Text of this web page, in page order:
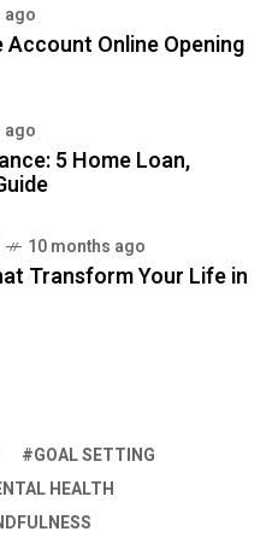
ago
Online Opening
ago
5 Home Loan,
10 months ago
Transform Your Life in
GOAL SETTING
HEALTH